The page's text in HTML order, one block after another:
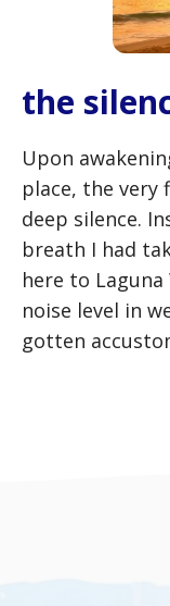
the
Upon
place, the
deep silence.
breath I had
here to Laguna
noise level in
gotten